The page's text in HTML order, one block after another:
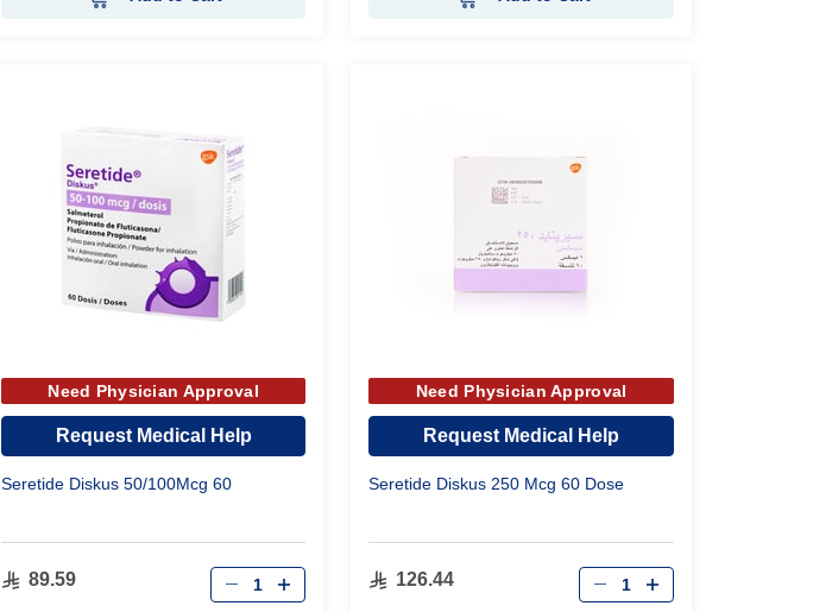
Need Physician Approval
Request Medical Help
Seretide Diskus 50/100Mcg 60
89.59 Qty
Need Physician Approval
Request Medical Help
Seretide Diskus 250 Mcg 60 Dose
126.44 Qty